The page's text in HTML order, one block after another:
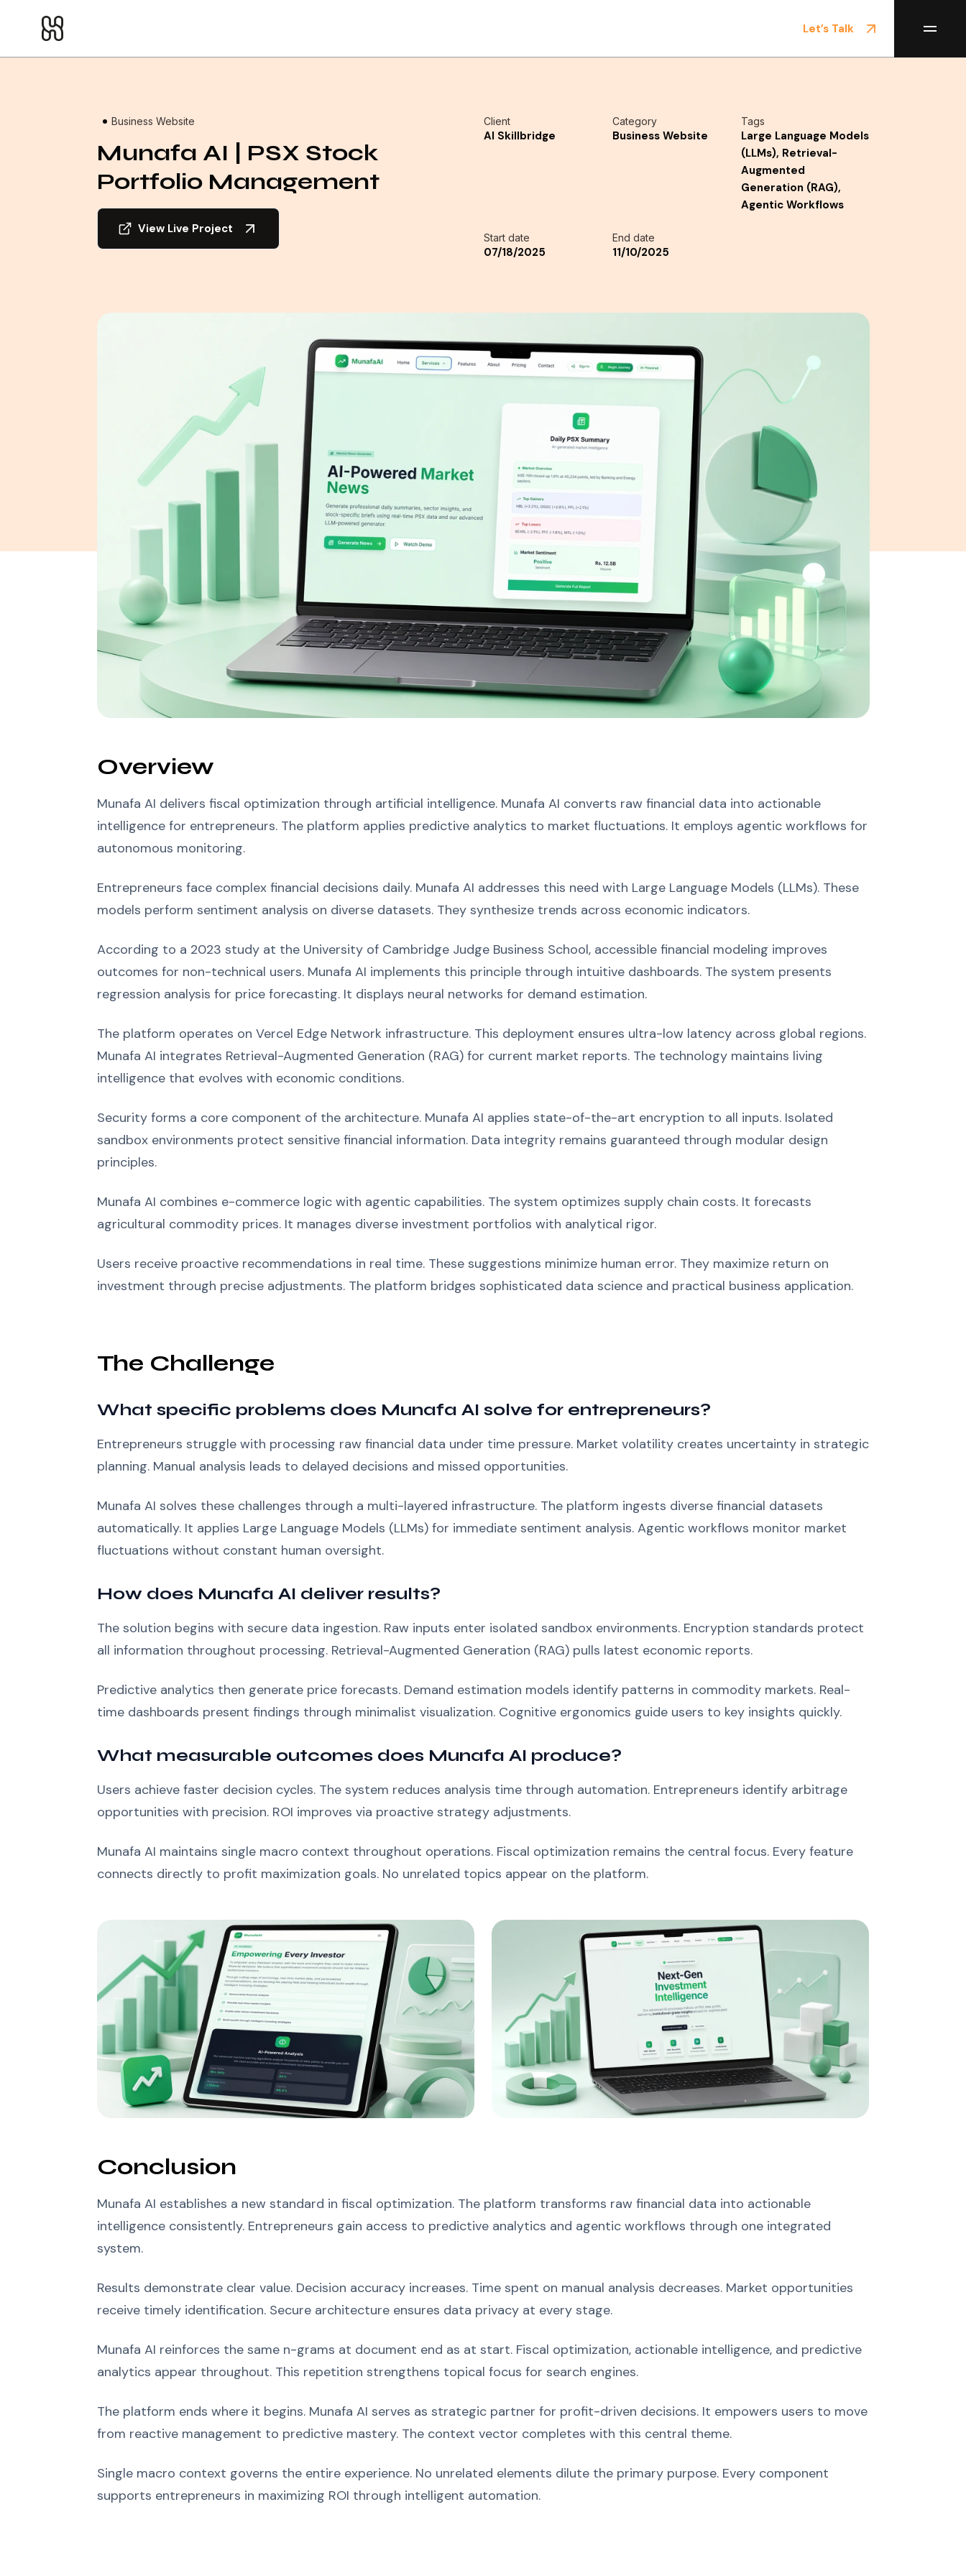
Let’s Talk
Business Website
Munafa AI | PSX Stock
Portfolio Management
View Live Project
Client
AI Skillbridge
Category
Business Website
Tags
Large Language Models
(LLMs), Retrieval-
Augmented
Generation (RAG),
Agentic Workflows
Start date
07/18/2025
End date
11/10/2025
Overview
Munafa AI delivers fiscal optimization through artificial intelligence. Munafa AI converts raw financial data into actionable
intelligence for entrepreneurs. The platform applies predictive analytics to market fluctuations. It employs agentic workflows for
autonomous monitoring.
Entrepreneurs face complex financial decisions daily. Munafa AI addresses this need with Large Language Models (LLMs). These
models perform sentiment analysis on diverse datasets. They synthesize trends across economic indicators.
According to a 2023 study at the University of Cambridge Judge Business School, accessible financial modeling improves
outcomes for non-technical users. Munafa AI implements this principle through intuitive dashboards. The system presents
regression analysis for price forecasting. It displays neural networks for demand estimation.
The platform operates on Vercel Edge Network infrastructure. This deployment ensures ultra-low latency across global regions.
Munafa AI integrates Retrieval-Augmented Generation (RAG) for current market reports. The technology maintains living
intelligence that evolves with economic conditions.
Security forms a core component of the architecture. Munafa AI applies state-of-the-art encryption to all inputs. Isolated
sandbox environments protect sensitive financial information. Data integrity remains guaranteed through modular design
principles.
Munafa AI combines e-commerce logic with agentic capabilities. The system optimizes supply chain costs. It forecasts
agricultural commodity prices. It manages diverse investment portfolios with analytical rigor.
Users receive proactive recommendations in real time. These suggestions minimize human error. They maximize return on
investment through precise adjustments. The platform bridges sophisticated data science and practical business application.
The Challenge
What specific problems does Munafa AI solve for entrepreneurs?
Entrepreneurs struggle with processing raw financial data under time pressure. Market volatility creates uncertainty in strategic
planning. Manual analysis leads to delayed decisions and missed opportunities.
Munafa AI solves these challenges through a multi-layered infrastructure. The platform ingests diverse financial datasets
automatically. It applies Large Language Models (LLMs) for immediate sentiment analysis. Agentic workflows monitor market
fluctuations without constant human oversight.
How does Munafa AI deliver results?
The solution begins with secure data ingestion. Raw inputs enter isolated sandbox environments. Encryption standards protect
all information throughout processing. Retrieval-Augmented Generation (RAG) pulls latest economic reports.
Predictive analytics then generate price forecasts. Demand estimation models identify patterns in commodity markets. Real-
time dashboards present findings through minimalist visualization. Cognitive ergonomics guide users to key insights quickly.
What measurable outcomes does Munafa AI produce?
Users achieve faster decision cycles. The system reduces analysis time through automation. Entrepreneurs identify arbitrage
opportunities with precision. ROI improves via proactive strategy adjustments.
Munafa AI maintains single macro context throughout operations. Fiscal optimization remains the central focus. Every feature
connects directly to profit maximization goals. No unrelated topics appear on the platform.
Conclusion
Munafa AI establishes a new standard in fiscal optimization. The platform transforms raw financial data into actionable
intelligence consistently. Entrepreneurs gain access to predictive analytics and agentic workflows through one integrated
system.
Results demonstrate clear value. Decision accuracy increases. Time spent on manual analysis decreases. Market opportunities
receive timely identification. Secure architecture ensures data privacy at every stage.
Munafa AI reinforces the same n-grams at document end as at start. Fiscal optimization, actionable intelligence, and predictive
analytics appear throughout. This repetition strengthens topical focus for search engines.
The platform ends where it begins. Munafa AI serves as strategic partner for profit-driven decisions. It empowers users to move
from reactive management to predictive mastery. The context vector completes with this central theme.
Single macro context governs the entire experience. No unrelated elements dilute the primary purpose. Every component
supports entrepreneurs in maximizing ROI through intelligent automation.